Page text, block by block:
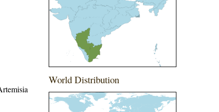
World Distribution